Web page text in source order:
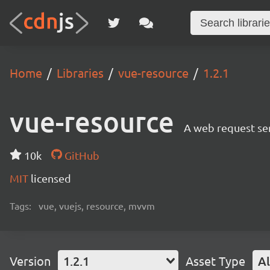
Home Libraries vue-resource 1.2.1
vue-resource A web request
10k
GitHub
MIT licensed
Tags: vue, vuejs, resource, mvvm
Version 1.2.1 Asset Type